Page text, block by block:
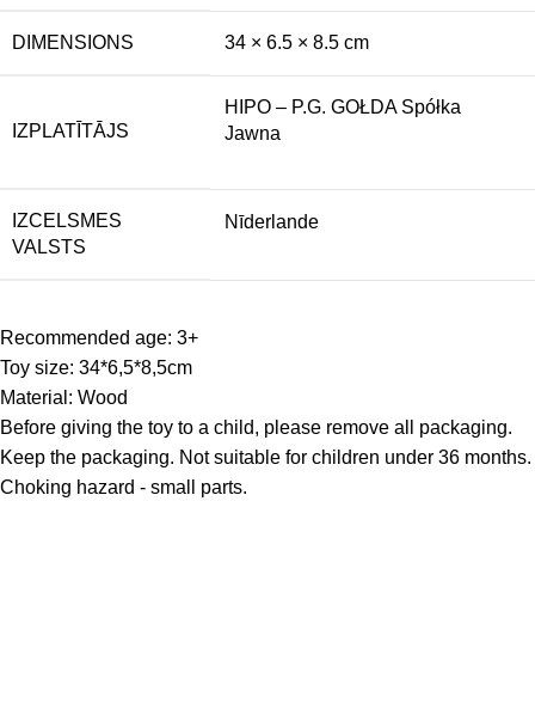
DIMENSIONS 34 × 6.5 × 8.5 cm
IZPLATĪTĀJS
HIPO – P.G. GOŁDA Spółka
Jawna
IZCELSMES
VALSTS
Nīderlande
Recommended age: 3+
Toy size: 34*6,5*8,5cm
Material: Wood
Before giving the toy to a child, please remove all packaging.
Keep the packaging. Not suitable for children under 36 months.
Choking hazard - small parts.